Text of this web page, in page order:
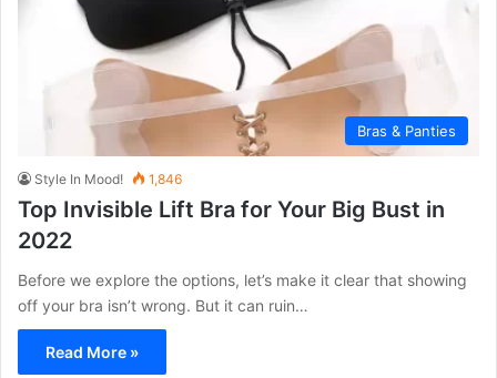
Bras & Panties
Style In Mood! 1,846
Top Invisible Lift Bra for Your Big Bust in
2022
Before we explore the options, let’s make it clear that showing
off your bra isn’t wrong. But it can ruin…
Read More »